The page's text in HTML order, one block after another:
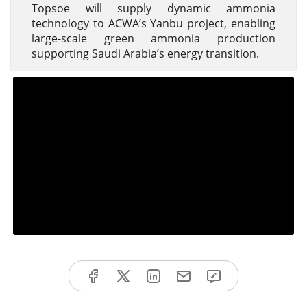
Topsoe will supply dynamic ammonia
technology to ACWA’s Yanbu project, enabling
large-scale green ammonia production
supporting Saudi Arabia’s energy transition.